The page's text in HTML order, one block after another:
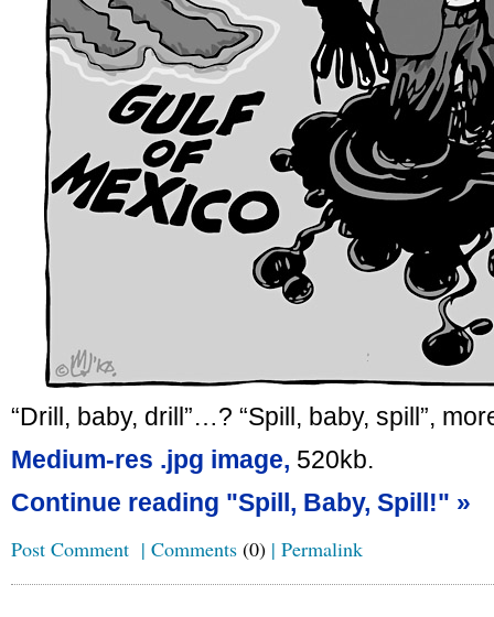
“Drill, baby, drill”…? “Spill, baby, spill”,
Medium-res .jpg image, 520kb.
Continue reading "Spill, Baby, Spill!" »
Post Comment | Comments (0) | Permalink